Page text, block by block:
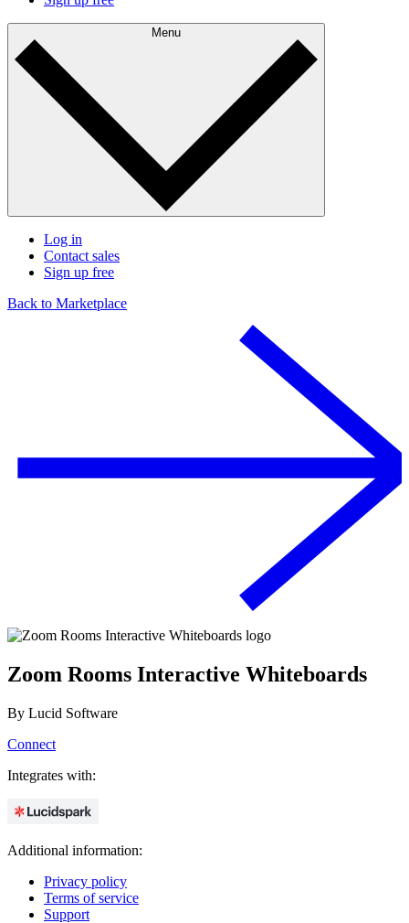
Menu
Log in
Contact sales
Sign up free
Back to Marketplace
Zoom Rooms Interactive Whiteboards
By Lucid Software
Connect
Integrates with:
Additional information:
Privacy policy
Terms of service
Support